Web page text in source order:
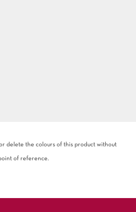
delete the colours of this product without
of reference.